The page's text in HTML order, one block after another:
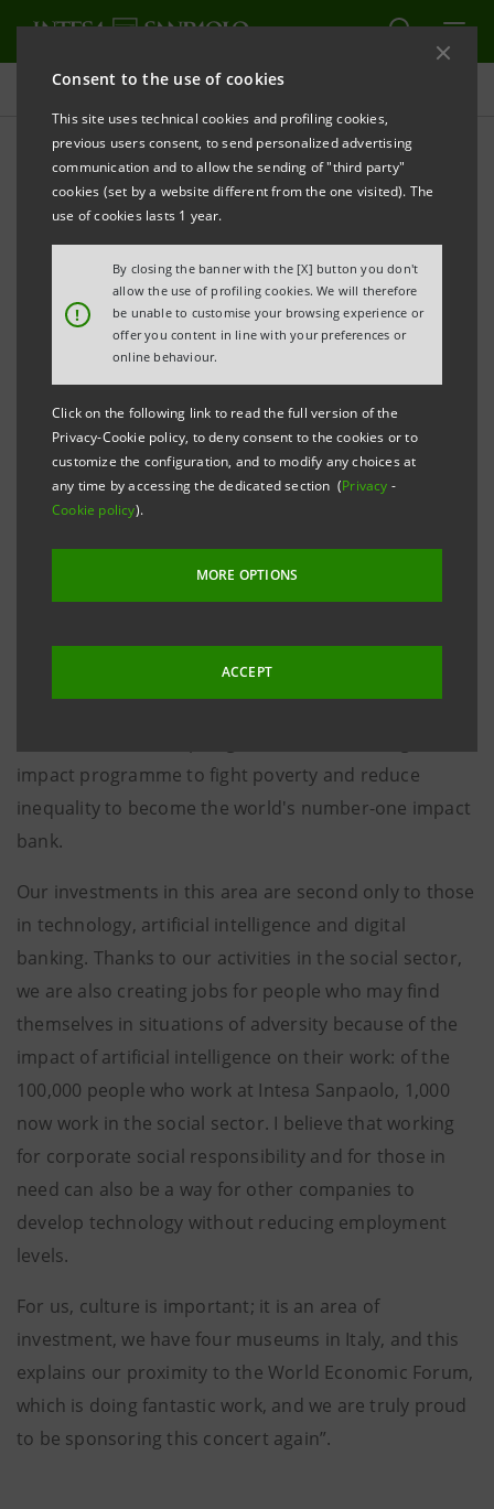
Consent to the use of cookies
This site uses technical cookies and profiling cookies,
previous users consent, to send personalized advertising
communication and to allow the sending of "third party"
cookies (set by a website different from the one visited). The
use of cookies lasts 1 year.
!
By closing the banner with the [X] button you don't
allow the use of profiling cookies. We will therefore
be unable to customise your browsing experience or
offer you content in line with your preferences or
online behaviour.
Click on the following link to read the full version of the
Privacy-Cookie policy, to deny consent to the cookies or to
customize the configuration, and to modify any choices at
any time by accessing the dedicated section (Privacy -
Cookie policy).
MORE OPTIONS
ACCEPT
Press releases
PRINT REFRESH
INTESA SANPAOLO SPONSORS OPENING CONCERT
AT WORLD ECONOMIC FORUM IN DAVOS: REMARKS
BY CEO CARLO MESSINA
Davos,15 January 2024– Yesterday evening, 15 January
Messina, CEO of Intesa Sanpaolo, introduced the
opening concert, which the Bank has sponsored for
many years:
“I would like to thank the World Economic Forum, and
This is very important for us at Intesa Sanpaolo,
because in addition to being a strong value creator in
impact programme to fight poverty and reduce
inequality to become the world's number-one impact
bank.
Our investments in this area are second only to those
in technology, artificial intelligence and digital
banking. Thanks to our activities in the social sector,
we are also creating jobs for people who may find
themselves in situations of adversity because of the
impact of artificial intelligence on their work: of the
100,000 people who work at Intesa Sanpaolo, 1,000
now work in the social sector. I believe that working
for corporate social responsibility and for those in
need can also be a way for other companies to
develop technology without reducing employment
levels.
For us, culture is important; it is an area of
investment, we have four museums in Italy, and this
explains our proximity to the World Economic Forum,
which is doing fantastic work, and we are truly proud
to be sponsoring this concert again”.